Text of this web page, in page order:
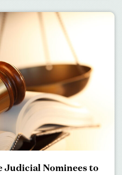
Judicial Nominees to